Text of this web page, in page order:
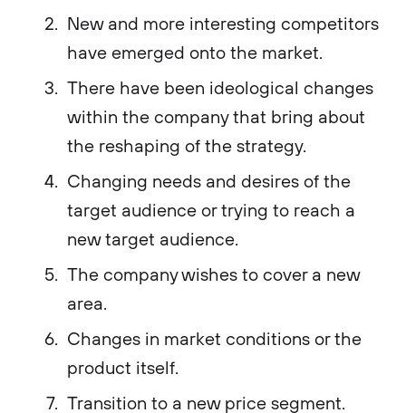
New and more interesting competitors
have emerged onto the market.
There have been ideological changes
within the company that bring about
the reshaping of the strategy.
Changing needs and desires of the
target audience or trying to reach a
new target audience.
The company wishes to cover a new
area.
Changes in market conditions or the
product itself.
Transition to a new price segment.